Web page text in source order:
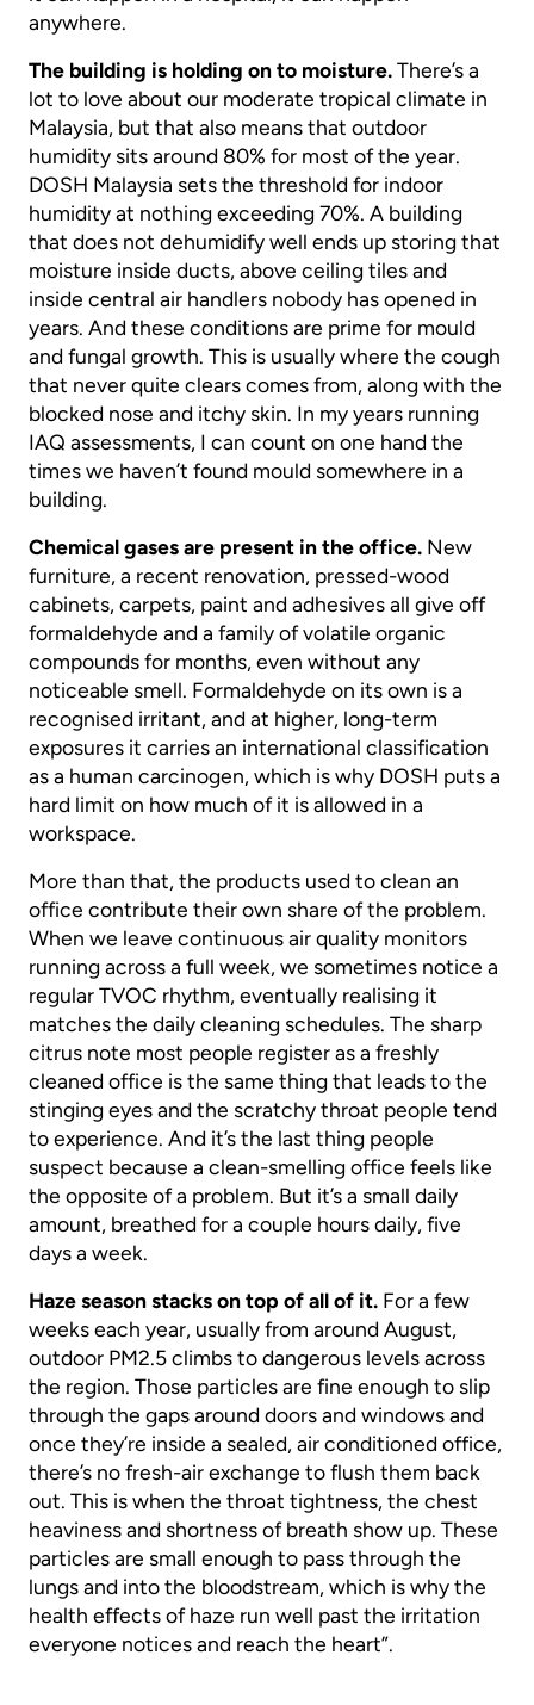
anywhere.
The building is holding on to moisture.There’s a
lot to love about our moderate tropical climate in
Malaysia, but that also means that outdoor
humidity sits around 80% for most of the year.
DOSH Malaysia sets the threshold for indoor
humidity at nothing exceeding 70%. A building
that does not dehumidify well ends up storing that
moisture inside ducts, above ceiling tiles and
inside central air handlers nobody has opened in
years. And these conditions are prime for mould
and fungal growth. This is usually where the cough
that never quite clears comes from, along with the
blocked nose and itchy skin. In my years running
IAQ assessments, I can count on one hand the
times we haven’t found mould somewhere in a
building.
Chemical gases are present in the office. New
furniture, a recent renovation, pressed-wood
cabinets, carpets, paint and adhesives all give off
formaldehyde and a family of volatile organic
compounds for months, even without any
noticeable smell. Formaldehyde on its own is a
recognised irritant, and at higher, long-term
exposures it carries an international classification
as a human carcinogen, which is why DOSH puts a
hard limit on how much of it is allowed in a
workspace.
More than that, the products used to clean an
office contribute their own share of the problem.
When we leave continuous air quality monitors
running across a full week, we sometimes notice a
regular TVOC rhythm, eventually realising it
matches the daily cleaning schedules. The sharp
citrus note most people register as a freshly
cleaned office is the same thing that leads to the
stinging eyes and the scratchy throat people tend
to experience. And it’s the last thing people
suspect because a clean-smelling office feels like
the opposite of a problem. But it’s a small daily
amount, breathed for a couple hours daily, five
days a week.
Haze season stacks on top of all of it. For a few
weeks each year, usually from around August,
outdoor PM2.5 climbs to dangerous levels across
the region. Those particles are fine enough to slip
through the gaps around doors and windows and
once they’re inside a sealed, air conditioned office,
there’s no fresh-air exchange to flush them back
out. This is when the throat tightness, the chest
heaviness and shortness of breath show up. These
particles are small enough to pass through the
lungs and into the bloodstream, which is why the
health effects of haze run well past the irritation
everyone notices and reach the heart”.